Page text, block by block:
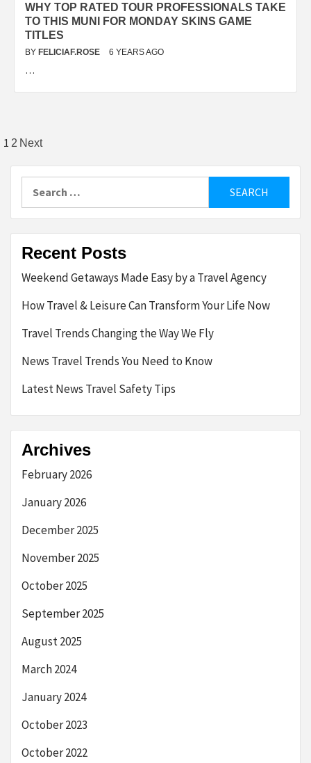
WHY TOP RATED TOUR PROFESSIONALS TAKE
TO THIS MUNI FOR MONDAY SKINS GAME
TITLES
BY FELICIAF.ROSE 6 YEARS AGO
…
Posts
pagination
1 2 Next
for:
Recent Posts
Weekend Getaways Made Easy by a Travel Agency
How Travel & Leisure Can Transform Your Life Now
Travel Trends Changing the Way We Fly
News Travel Trends You Need to Know
Latest News Travel Safety Tips
Archives
February 2026
January 2026
December 2025
November 2025
October 2025
September 2025
August 2025
March 2024
January 2024
October 2023
October 2022